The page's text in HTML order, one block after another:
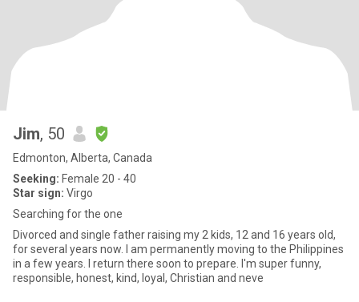
Jim, 50
Edmonton, Alberta, Canada
Seeking: Female 20 - 40
Star sign: Virgo
Searching for the one
Divorced and single father raising my 2 kids, 12 and 16 years old,
for several years now. I am permanently moving to the Philippines
in a few years. I return there soon to prepare. I'm super funny,
responsible, honest, kind, loyal, Christian and neve